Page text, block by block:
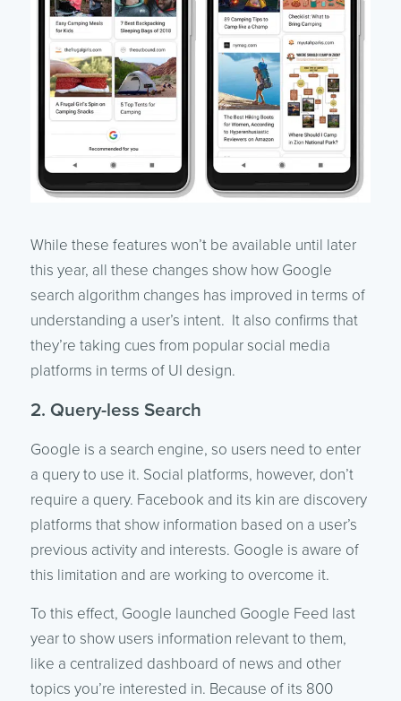
While these features won’t be available until later
this year, all these changes show how Google
search algorithm changes has improved in terms of
understanding a user’s intent. It also confirms that
they’re taking cues from popular social media
platforms in terms of UI design.
2. Query-less Search
Google is a search engine, so users need to enter
a query to use it. Social platforms, however, don’t
require a query. Facebook and its kin are discovery
platforms that show information based on a user’s
previous activity and interests. Google is aware of
this limitation and are working to overcome it.
To this effect, Google launched Google Feed last
year to show users information relevant to them,
like a centralized dashboard of news and other
topics you’re interested in. Because of its 800